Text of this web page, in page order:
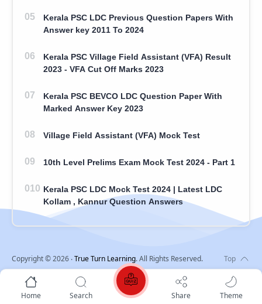
Kerala PSC LDC Previous Question Papers With
Answer key 2011 To 2024
Kerala PSC Village Field Assistant (VFA) Result
2023 - VFA Cut Off Marks 2023
Kerala PSC BEVCO LDC Question Paper With
Marked Answer Key 2023
Village Field Assistant (VFA) Mock Test
10th Level Prelims Exam Mock Test 2024 - Part 1
Kerala PSC LDC Mock Test 2024 | Latest LDC
Kollam , Kannur Question Answers
Home Search Share Theme
Copyright ©2026 ‧True Turn Learning. All Rights Reserved.